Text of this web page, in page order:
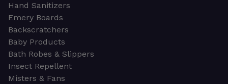
Hand Sanitizers
Emery Boards
Backscratchers
Baby Products
Bath Robes & Slippers
Insect Repellent
Misters & Fans